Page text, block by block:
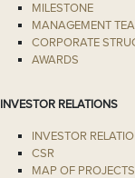
MILESTONE
MANAGEMENT
CORPORATE
AWARDS
INVESTOR RELATIONS
INVESTOR
CSR
MAP OF PROJECTS